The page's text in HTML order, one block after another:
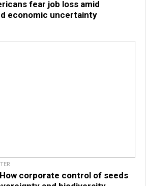
fear job loss amid
economic uncertainty
corporate control of seeds